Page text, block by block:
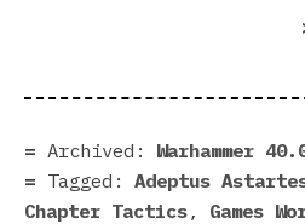
Archived:
Warhammer
Tagged: Adeptus
Chapter Tactics , Games